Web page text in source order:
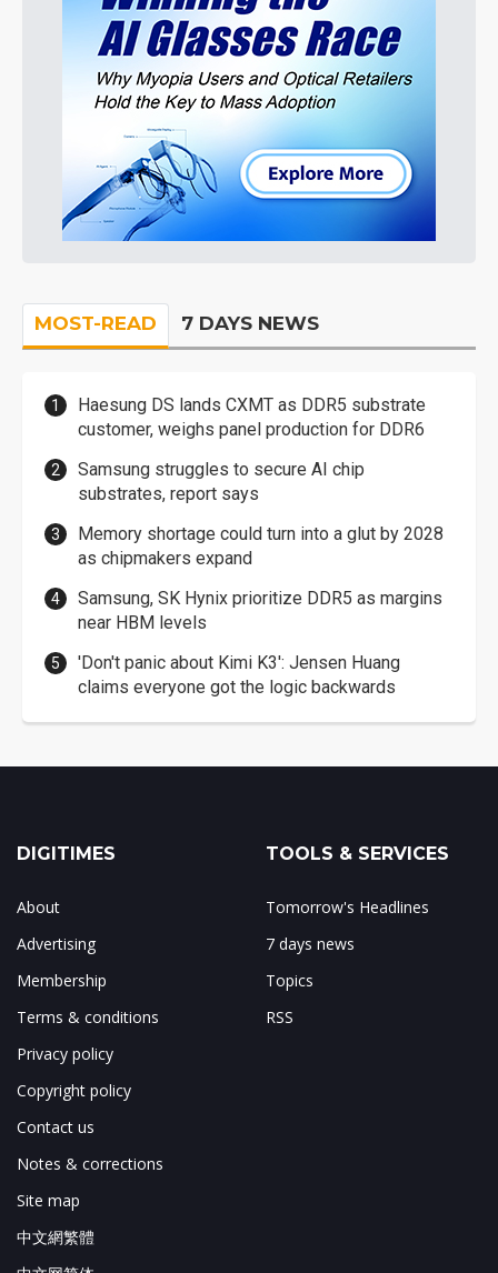
MOST-READ 7 DAYS NEWS
Haesung DS lands CXMT as DDR5 substrate
customer, weighs panel production for DDR6
Samsung struggles to secure AI chip
substrates, report says
Memory shortage could turn into a glut by 2028
as chipmakers expand
Samsung, SK Hynix prioritize DDR5 as margins
near HBM levels
'Don't panic about Kimi K3': Jensen Huang
claims everyone got the logic backwards
DIGITIMES
About
Advertising
Membership
Terms & conditions
Privacy policy
Copyright policy
Contact us
Notes & corrections
Site map
中文網繁體
TOOLS & SERVICES
Tomorrow's Headlines
7 days news
Topics
RSS